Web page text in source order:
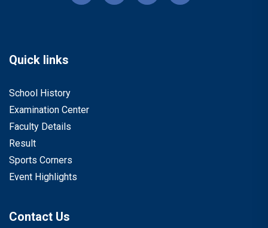
Quick links
School History
Examination Center
Faculty Details
Result
Sports Corners
Event Highlights
Contact Us